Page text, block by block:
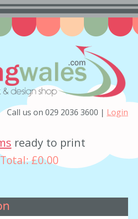
Call us on 029 2036 3600 | Login
ready to print
Total:£0.00